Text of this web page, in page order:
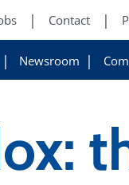
Contact
Newsroom